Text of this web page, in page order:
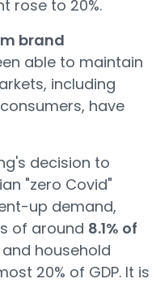
rose to 20%.
brand
able to maintain
including
have
decision to
"zero Covid"
up demand,
of around 8.1% of
and household
20% of GDP. It is